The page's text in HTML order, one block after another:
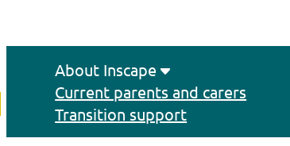
About Inscape
Current parents and carers
Transition support